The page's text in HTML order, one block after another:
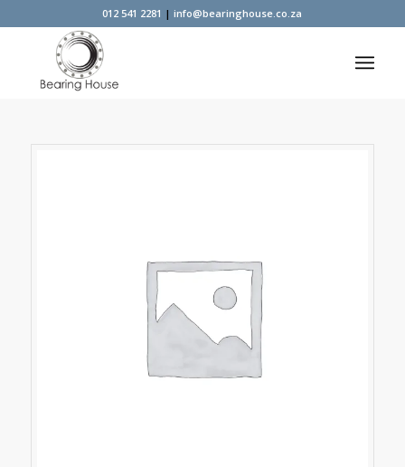
012 541 2281 |info@bearinghouse.co.za